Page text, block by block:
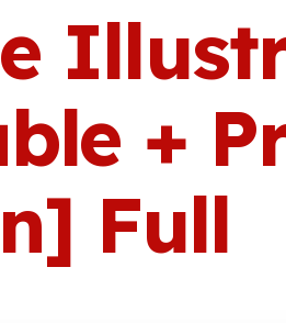
+
Full